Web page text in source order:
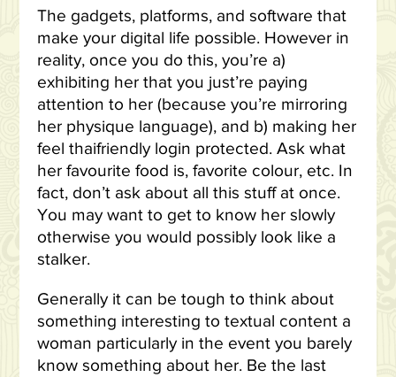
The gadgets, platforms, and software that
make your digital life possible. However in
reality, once you do this, you’re a)
exhibiting her that you just’re paying
attention to her (because you’re mirroring
her physique language), and b) making her
feel thaifriendly login protected. Ask what
her favourite food is, favorite colour, etc. In
fact, don’t ask about all this stuff at once.
You may want to get to know her slowly
otherwise you would possibly look like a
stalker.
Generally it can be tough to think about
something interesting to textual content a
woman particularly in the event you barely
know something about her. Be the last